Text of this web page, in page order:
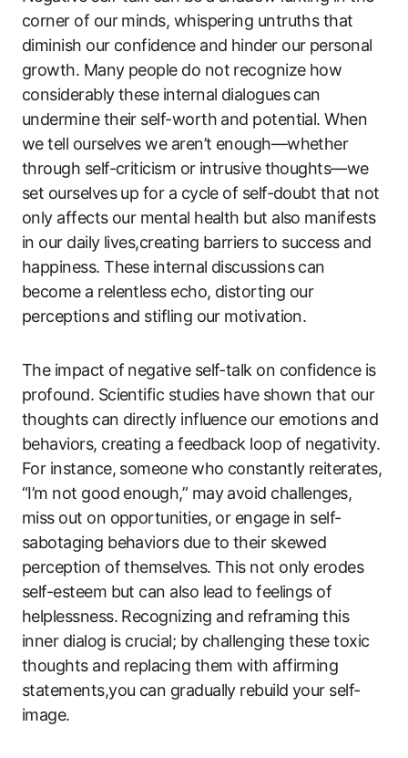
corner of our minds, whispering untruths that
diminish our confidence and hinder our personal
growth. Many people do not recognize how
considerably these internal dialogues can
undermine their self-worth and potential. When
we tell ourselves we aren’t enough—whether
through self-criticism or intrusive thoughts—we
set ourselves up for a cycle of self-doubt that not
only affects our mental health but also manifests
in our daily lives,creating barriers to success and
happiness. These internal discussions can
become a relentless echo, distorting our
perceptions and stifling our motivation.
The impact of negative self-talk on confidence is
profound. Scientific studies have shown that our
thoughts can directly influence our emotions and
behaviors, creating a feedback loop of negativity.
For instance, someone who constantly reiterates,
“I’m not good enough,” may avoid challenges,
miss out on opportunities, or engage in self-
sabotaging behaviors due to their skewed
perception of themselves. This not only erodes
self-esteem but can also lead to feelings of
helplessness. Recognizing and reframing this
inner dialog is crucial; by challenging these toxic
thoughts and replacing them with affirming
statements,you can gradually rebuild your self-
image.